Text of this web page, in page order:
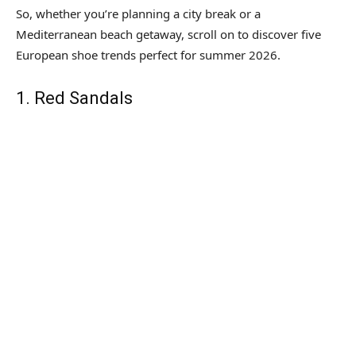
So, whether you’re planning a city break or a
Mediterranean beach getaway, scroll on to discover five
European shoe trends perfect for summer 2026.
1. Red Sandals